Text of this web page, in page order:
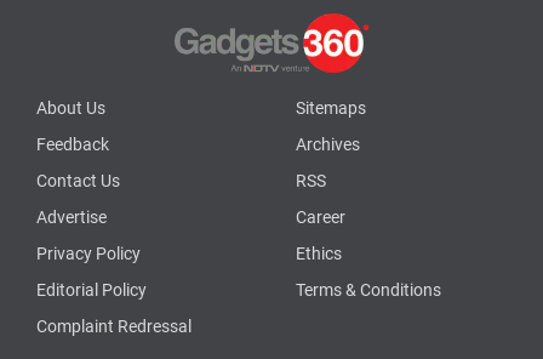
About Us
Sitemaps
Feedback
Archives
Contact Us
RSS
Advertise
Career
Privacy Policy
Ethics
Editorial Policy
Terms & Conditions
Complaint Redressal